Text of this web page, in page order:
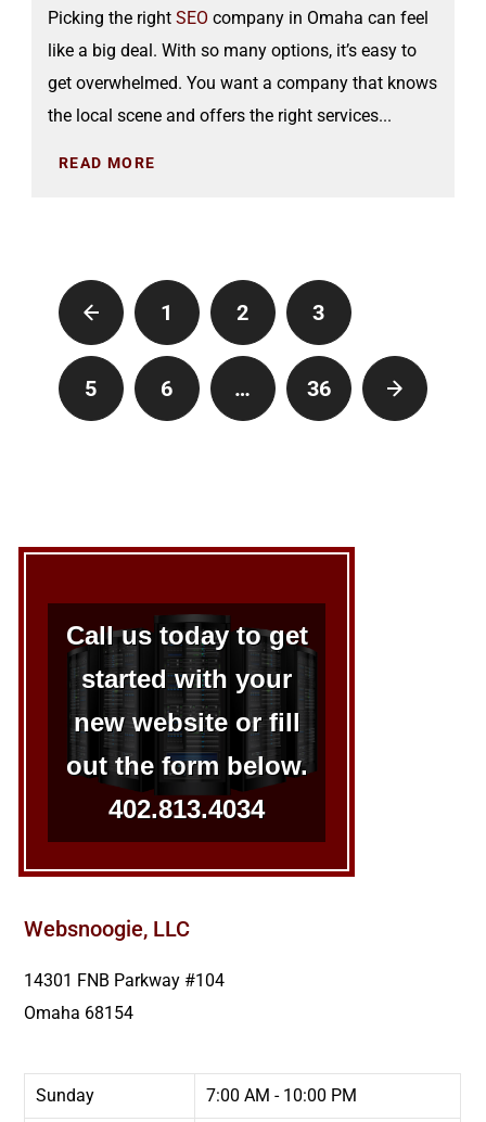
Picking the rightSEO company in Omaha can feel
like a big deal. With so many options, it’s easy to
get overwhelmed. You want a company that knows
the local scene and offers the right services...
READ MORE
1 2 3
5 6 … 36
Call us today to get
started with your
new website or fill
out the form below.
402.813.4034
Websnoogie, LLC
14301 FNB Parkway #104
Omaha 68154
Sunday 7:00 AM - 10:00 PM